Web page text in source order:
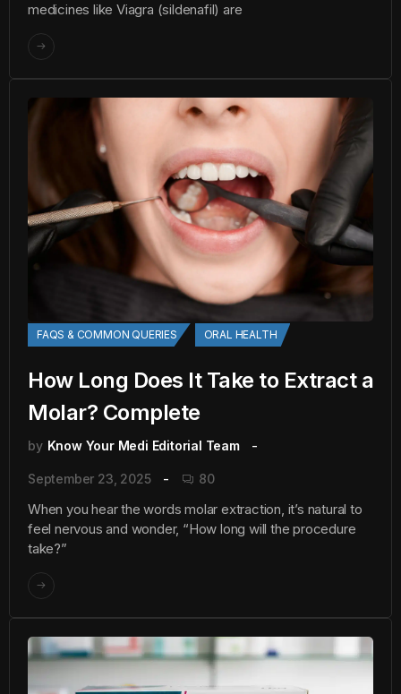
medicines like Viagra (sildenafil) are
FAQS & COMMON QUERIES ORAL HEALTH
How Long Does It Take to Extract a
Molar? Complete
by Know Your Medi Editorial Team
September 23, 2025 80
When you hear the words molar extraction, it’s natural to
feel nervous and wonder, “How long will the procedure
take?”